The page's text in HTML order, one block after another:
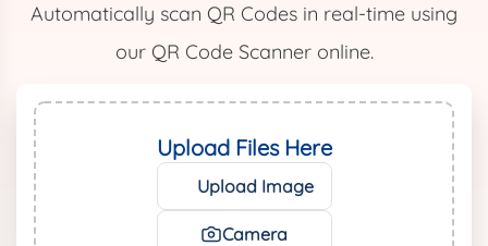
Automatically scan QR Codes in real-time using
our QR Code Scanner online.
Upload Files Here
Upload Image
Camera